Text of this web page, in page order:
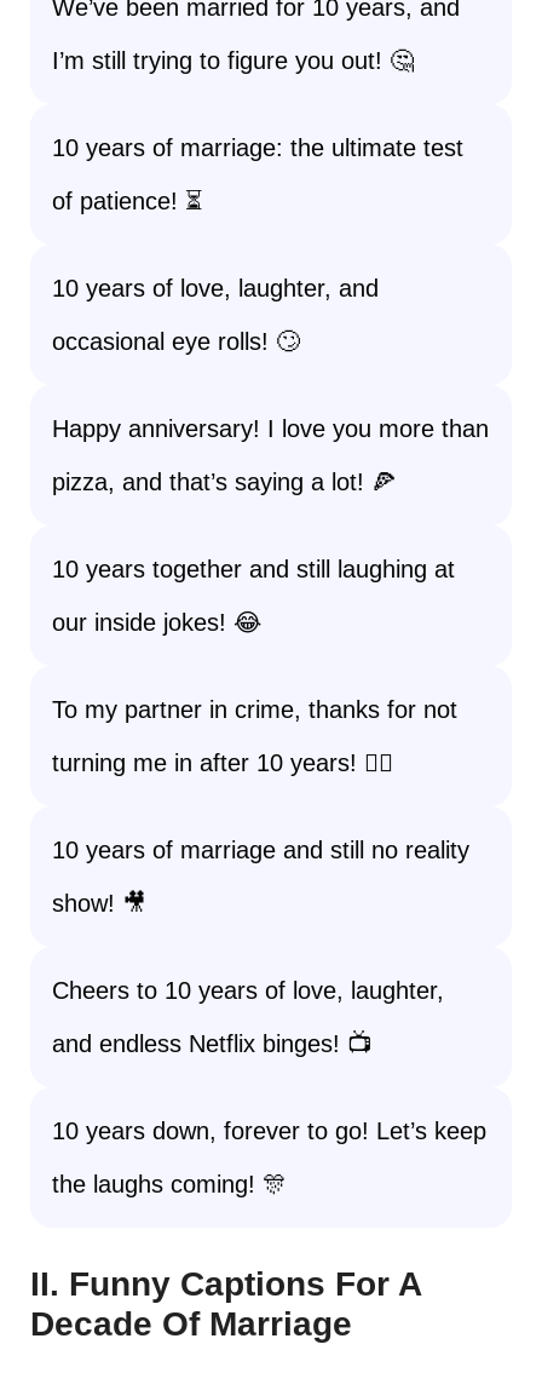
We’ve been married for 10 years, and
I’m still trying to figure you out! 🤔
10 years of marriage: the ultimate test
of patience! ⏳
10 years of love, laughter, and
occasional eye rolls! 🙄
Happy anniversary! I love you more than
pizza, and that’s saying a lot! 🍕
10 years together and still laughing at
our inside jokes! 😂
To my partner in crime, thanks for not
turning me in after 10 years! 🕵️‍♂️
10 years of marriage and still no reality
show! 🎥
Cheers to 10 years of love, laughter,
and endless Netflix binges! 📺
10 years down, forever to go! Let’s keep
the laughs coming! 🎊
II. Funny Captions For A
Decade Of Marriage